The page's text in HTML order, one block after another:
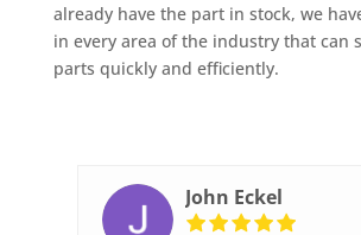
already have the part in stock, we
in every area of the industry that can
parts quickly and efficiently.
John Eckel